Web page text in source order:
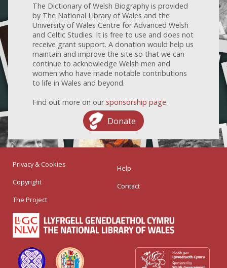
The Dictionary of Welsh Biography is provided
by The National Library of Wales and the
University of Wales Centre for Advanced Welsh
and Celtic Studies. It is free to use and does not
receive grant support. A donation would help us
maintain and improve the site so that we can
continue to acknowledge Welsh men and
women who have made notable contributions
to life in Wales and beyond.
Find out more on our sponsorship page.
Donate
Privacy & Cookies
Copyright
The Project
Help
Contact